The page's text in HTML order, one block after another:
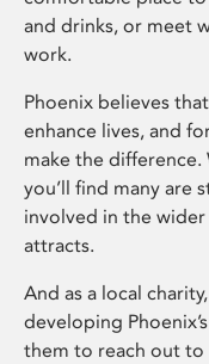
and drinks, or meet
work.
Phoenix believes
enhance lives, and
make the
you’ll find many are
involved in the
attracts.
And as a local
developing
them to reach out